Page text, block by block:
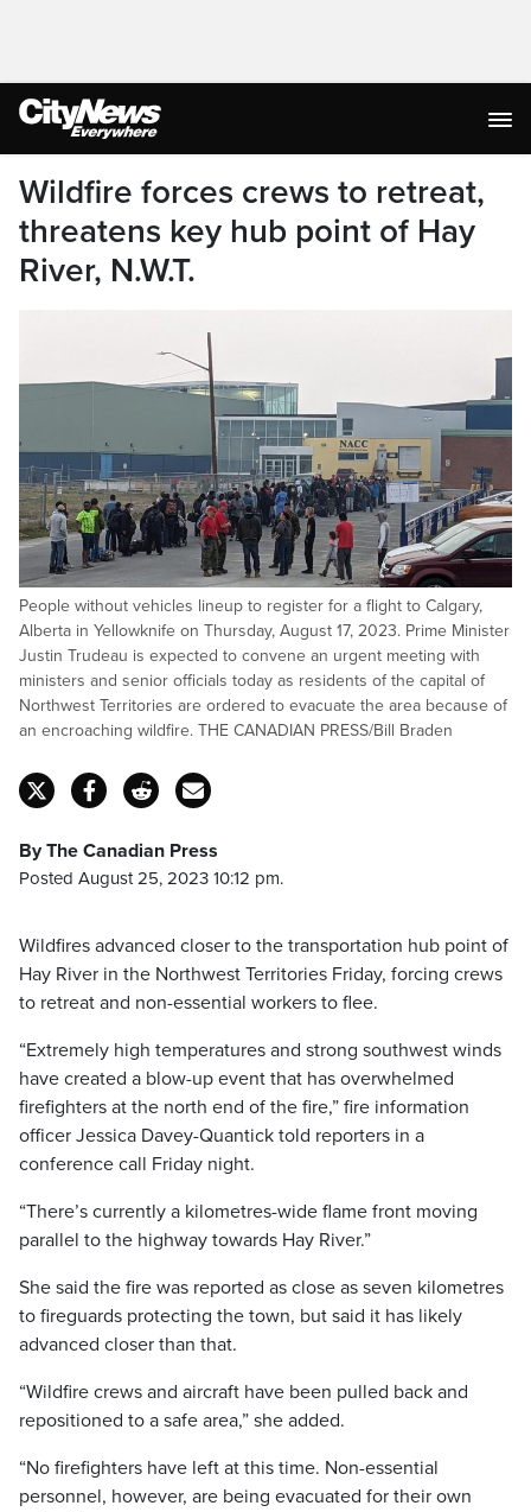
Wildfire forces crews to retreat,
threatens key hub point of Hay
River, N.W.T.
People without vehicles lineup to register for a flight to Calgary,
Alberta in Yellowknife on Thursday, August 17, 2023. Prime Minister
Justin Trudeau is expected to convene an urgent meeting with
ministers and senior officials today as residents of the capital of
Northwest Territories are ordered to evacuate the area because of
an encroaching wildfire. THE CANADIAN PRESS/Bill Braden
By The Canadian Press
Posted August 25, 2023 10:12 pm.
Wildfires advanced closer to the transportation hub point of
Hay River in the Northwest Territories Friday, forcing crews
to retreat and non-essential workers to flee.
“Extremely high temperatures and strong southwest winds
have created a blow-up event that has overwhelmed
firefighters at the north end of the fire,” fire information
officer Jessica Davey-Quantick told reporters in a
conference call Friday night.
“There’s currently a kilometres-wide flame front moving
parallel to the highway towards Hay River.”
She said the fire was reported as close as seven kilometres
to fireguards protecting the town, but said it has likely
advanced closer than that.
“Wildfire crews and aircraft have been pulled back and
repositioned to a safe area,” she added.
“No firefighters have left at this time. Non-essential
personnel, however, are being evacuated for their own